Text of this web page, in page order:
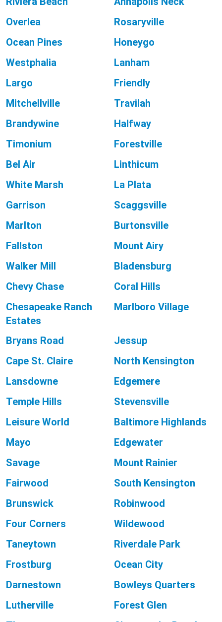
Overlea
Rosaryville
Ocean Pines
Honeygo
Westphalia
Lanham
Largo
Friendly
Mitchellville
Travilah
Brandywine
Halfway
Timonium
Forestville
Bel Air
Linthicum
White Marsh
La Plata
Garrison
Scaggsville
Marlton
Burtonsville
Fallston
Mount Airy
Walker Mill
Bladensburg
Chevy Chase
Coral Hills
Chesapeake Ranch
Estates
Marlboro Village
Bryans Road
Jessup
Cape St. Claire
North Kensington
Lansdowne
Edgemere
Temple Hills
Stevensville
Leisure World
Baltimore Highlands
Mayo
Edgewater
Savage
Mount Rainier
Fairwood
South Kensington
Brunswick
Robinwood
Four Corners
Wildewood
Taneytown
Riverdale Park
Frostburg
Ocean City
Darnestown
Bowleys Quarters
Lutherville
Forest Glen